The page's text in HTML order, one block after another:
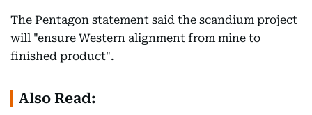
The Pentagon statement said the scandium project
will "ensure Western alignment from mine to
finished product".
Also Read: